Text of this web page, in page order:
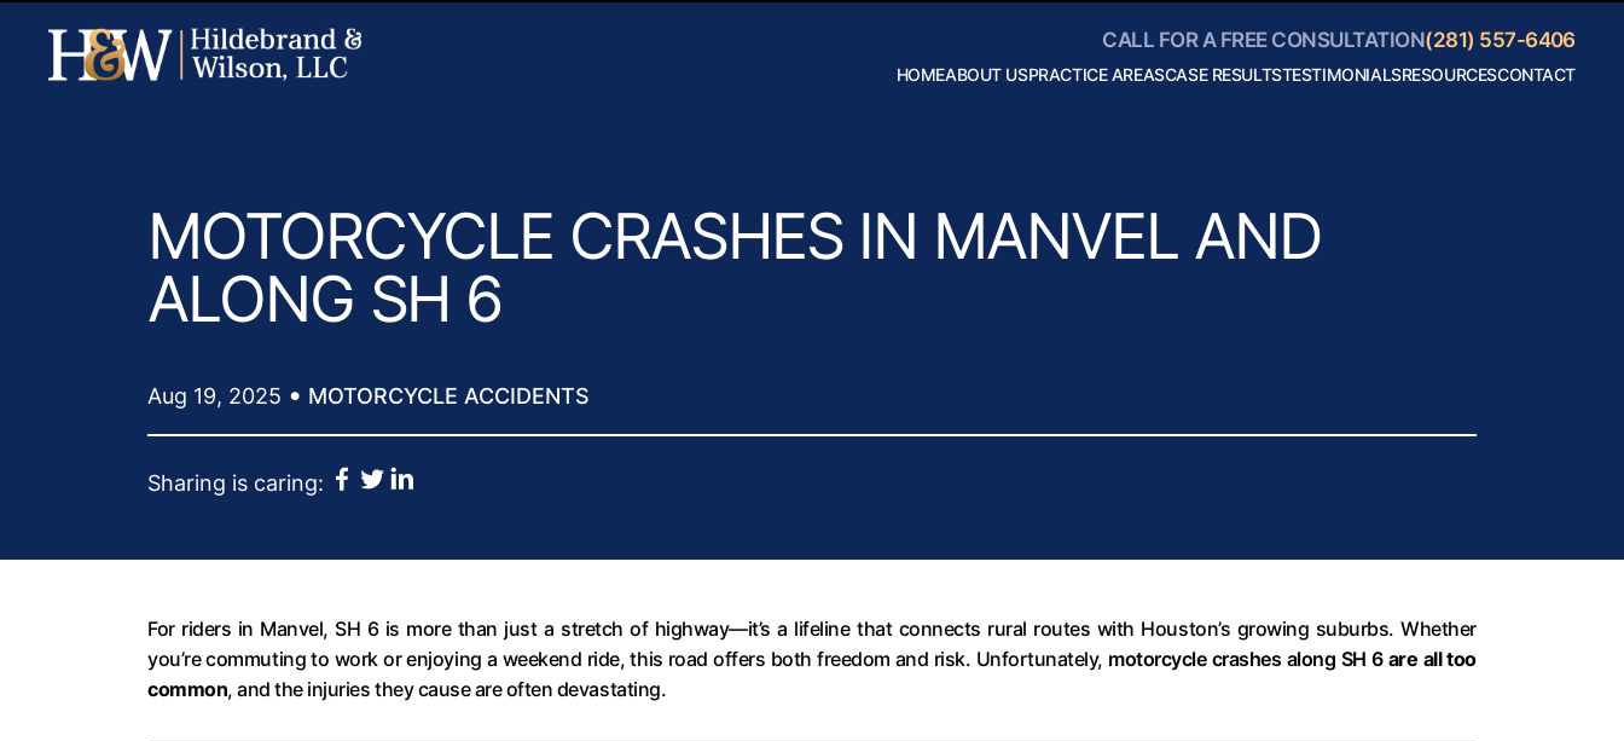
CALL FOR A FREE CONSULTATION(281) 557-6406
HOMEABOUT USPRACTICE AREAS
Accidents
Boating
Accidents
Bicycle
CASE RESULTSTESTIMONIALSRESOURCESCONTACT
MOTORCYCLE CRASHES IN MANVEL AND
ALONG SH 6
Aug 19, 2025 • MOTORCYCLE ACCIDENTS
Sharing is caring:
For riders in Manvel, SH 6 is more than just a stretch of highway—it’s a lifeline that connects rural routes with Houston’s growing suburbs. Whether
you’re commuting to work or enjoying a weekend ride, this road offers both freedom and risk. Unfortunately, motorcycle crashes along SH 6are all too
common, and the injuries they cause are often devastating.